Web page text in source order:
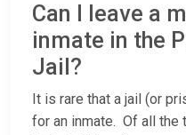
Can I leave a
inmate in the
Jail?
It is rare that a jail (or
for an inmate. Of all the